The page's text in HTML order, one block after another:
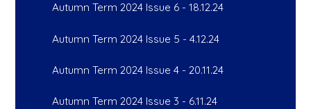
Autumn Term 2024 Issue 6 - 18.12.24
Autumn Term 2024 Issue 5 - 4.12.24
Autumn Term 2024 Issue 4 - 20.11.24
Autumn Term 2024 Issue 3 - 6.11.24